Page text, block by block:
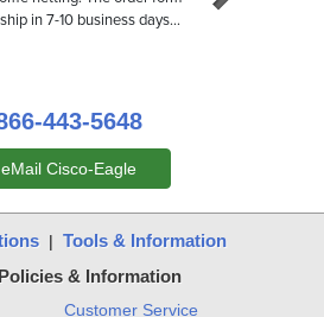
443-5648
eMail Cisco-Eagle
| Tools & Information
& Information
Customer Service